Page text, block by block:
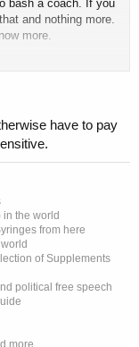
bash a coach. If you
and nothing more.
more.
years that are still
supersets and
have to pay
the world
from here
of Supplements
political free speech